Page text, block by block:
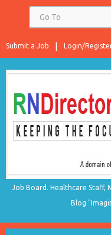
Login/
Submit a Job
Job Board. Healthcare Staff,
Blog